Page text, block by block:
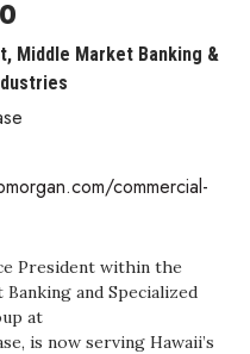
Middle Market Banking &
commercial-
President within the
and Specialized
at
is now serving Hawaii’s